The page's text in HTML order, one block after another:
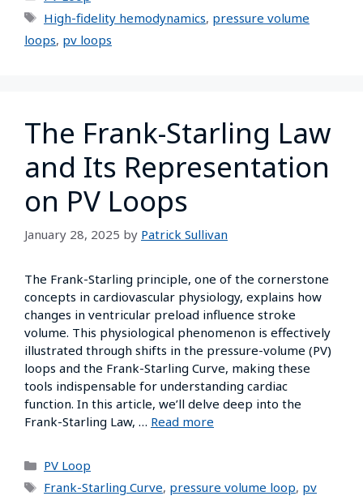
High-fidelity hemodynamics, pressure volume
loops, pv loops
The Frank-Starling Law
and Its Representation
on PV Loops
January 28, 2025 by Patrick Sullivan
The Frank-Starling principle, one of the cornerstone
concepts in cardiovascular physiology, explains how
changes in ventricular preload influence stroke
volume. This physiological phenomenon is effectively
illustrated through shifts in the pressure-volume (PV)
loops and the Frank-Starling Curve, making these
tools indispensable for understanding cardiac
function. In this article, we’ll delve deep into the
Frank-Starling Law, … Read more
PV Loop
Frank-Starling Curve, pressure volume loop, pv